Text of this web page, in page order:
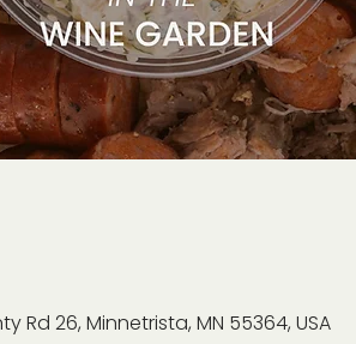
Rd 26, Minnetrista, MN 55364, USA